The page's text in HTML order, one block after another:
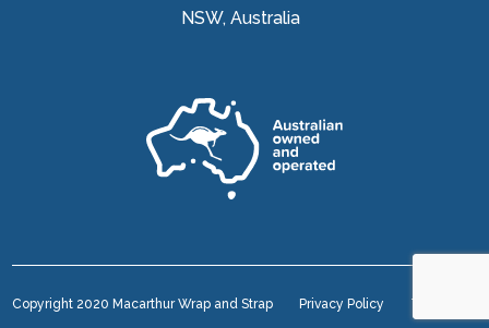
NSW, Australia
Copyright 2020 Macarthur Wrap and StrapPrivacy Policy Terms